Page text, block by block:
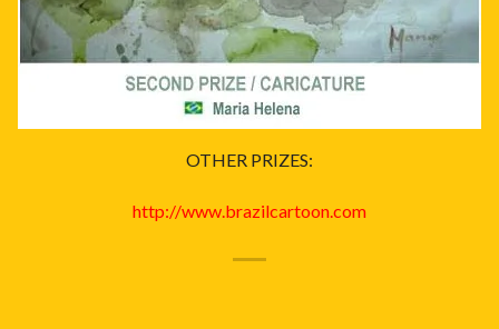
OTHER PRIZES:
http://www.brazilcartoon.com